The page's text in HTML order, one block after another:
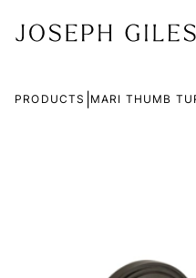
PRODUCTS MARI THUMB